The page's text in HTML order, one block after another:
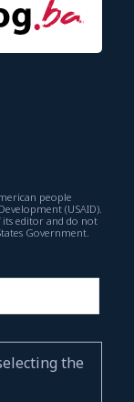
people
(USAID).
its editor and do not
Government.
the